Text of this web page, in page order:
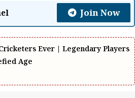
Join Now
Ever | Legendary Players
Age